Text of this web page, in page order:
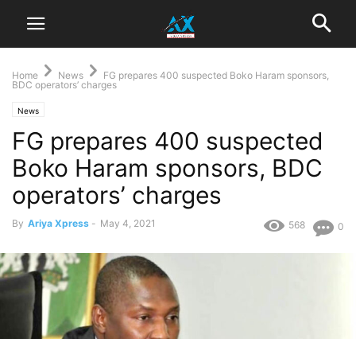
Home News
FG prepares 400 suspected Boko Haram sponsors,
BDC operators’ charges
News
FG prepares 400 suspected
Boko Haram sponsors, BDC
operators’ charges
By Ariya Xpress - May 4, 2021 0
568